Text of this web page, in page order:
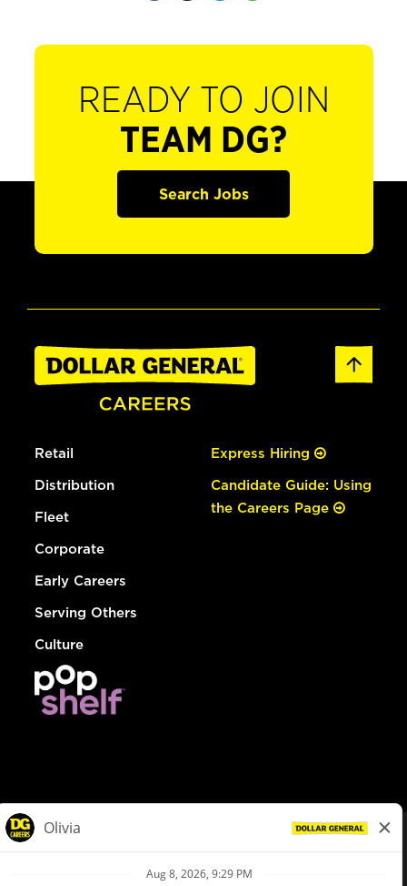
READY TO JOIN
TEAM DG?
Search Jobs
Retail
Distribution
Fleet
Corporate
Early Careers
Serving Others
Culture
Express Hiring
Candidate Guide: Using
the Careers Page